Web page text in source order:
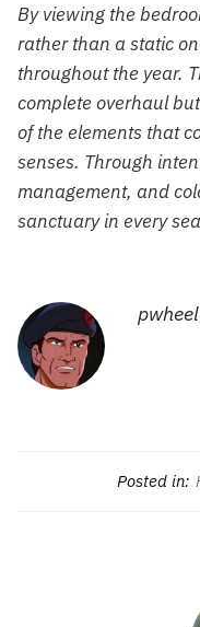
By viewing the
rather than a static
throughout the year.
complete overhaul
of the elements that
senses. Through
management, and
sanctuary in every
pwheel
Posted in: